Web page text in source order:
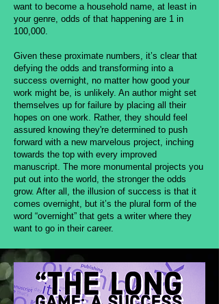
want to become a household name, at least in
your genre, odds of that happening are 1 in
100,000.
Given these proximate numbers, it’s clear that
defying the odds and transforming into a
success overnight, no matter how good your
work might be, is unlikely. An author might set
themselves up for failure by placing all their
hopes on one work. Rather, they should feel
assured knowing they're determined to push
forward with a new marvelous project, inching
towards the top with every improved
manuscript. The more monumental projects you
put out into the world, the stronger the odds
grow. After all, the illusion of success is that it
comes overnight, but it’s the plural form of the
word “overnight” that gets a writer where they
want to go in their career.